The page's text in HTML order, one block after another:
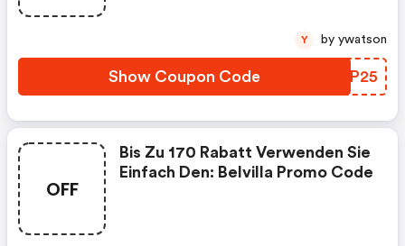
Show Coupon Code NYVP25
Y by ywatson
OFF
Bis Zu 170 Rabatt Verwenden Sie
Einfach Den: Belvilla Promo Code